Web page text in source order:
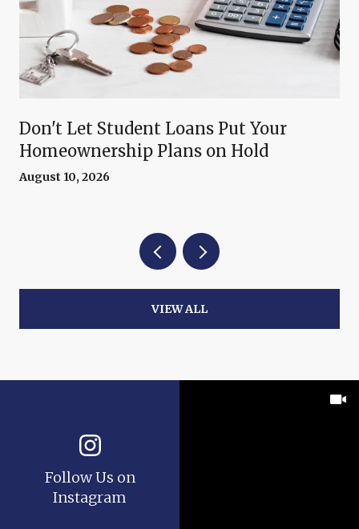
Don't Let Student Loans Put Your
Homeownership Plans on Hold
August 10, 2026
VIEW ALL
Follow Us on
Instagram